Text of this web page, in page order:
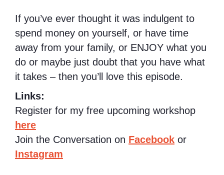
If you’ve ever thought it was indulgent to
spend money on yourself, or have time
away from your family, or ENJOY what you
do or maybe just doubt that you have what
it takes – then you’ll love this episode.
Links:
Register for my free upcoming workshop
here
Join the Conversation on Facebook or
Instagram